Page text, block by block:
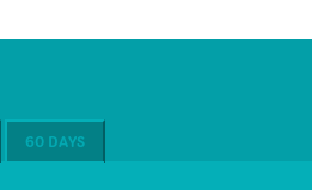
60 DAYS